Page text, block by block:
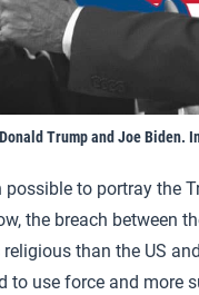
Trump and Joe Biden.
possible to portray the
the breach between
religious than the US
to use force and more